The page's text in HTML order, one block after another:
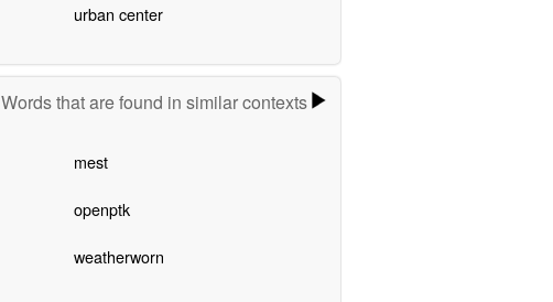
urban center
Words that are found in similar contexts
mest
openptk
weatherworn